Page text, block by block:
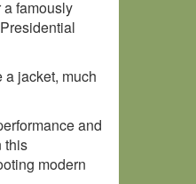
famously
jacket, much
and
this
modern